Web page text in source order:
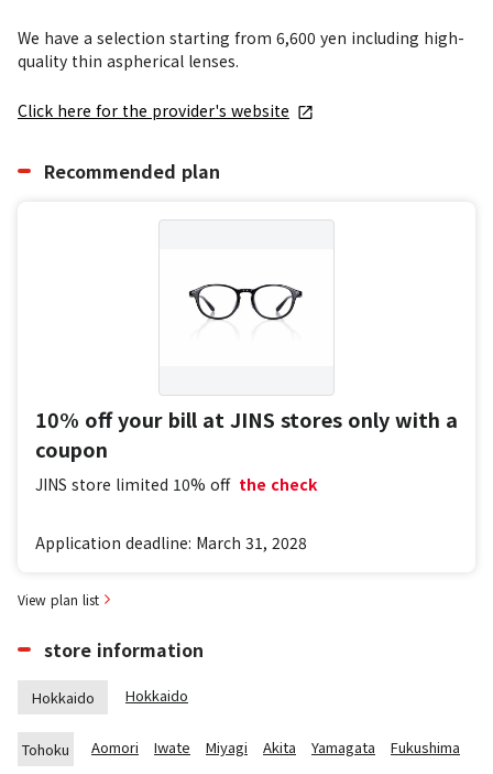
We have a selection starting from 6,600 yen including high-
quality thin aspherical lenses.
Click here for the provider's website
Recommended plan
10% off your bill at JINS stores only with a
coupon
JINS store limited 10% off the check
Application deadline: March 31, 2028
View plan list
store information
Hokkaido Hokkaido
Tohoku Aomori Iwate Miyagi Akita Yamagata Fukushima